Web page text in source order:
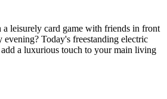
a leisurely card game with friends in front
Today's freestanding electric
a luxurious touch to your main living